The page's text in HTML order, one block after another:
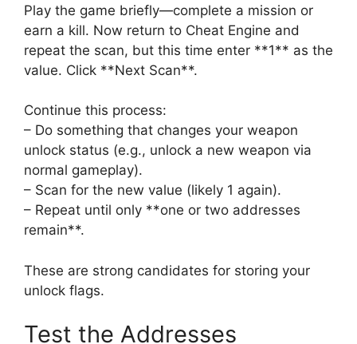
Play the game briefly—complete a mission or
earn a kill. Now return to Cheat Engine and
repeat the scan, but this time enter **1** as the
value. Click **Next Scan**.
Continue this process:
– Do something that changes your weapon
unlock status (e.g., unlock a new weapon via
normal gameplay).
– Scan for the new value (likely 1 again).
– Repeat until only **one or two addresses
remain**.
These are strong candidates for storing your
unlock flags.
Test the Addresses